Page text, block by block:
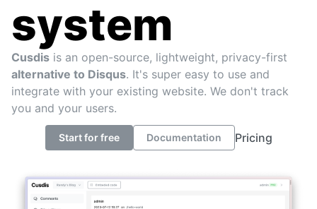
system
Cusdis is an open-source, lightweight, privacy-first
alternative to Disqus. It's super easy to use and
integrate with your existing website. We don't track
you and your users.
Start for free Documentation Pricing